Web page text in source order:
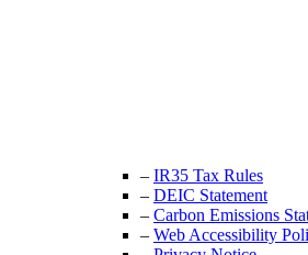
– IR35 Tax Rules
– DEIC Statement
– Carbon Emissions
– Web Accessibility